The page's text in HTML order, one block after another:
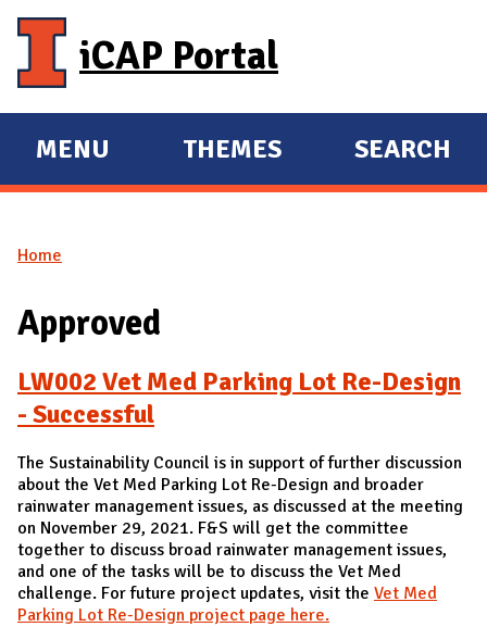
iCAP Portal
E
X
A
D
A
I
N
MENU
E
X
THEMES SEARCH
You are here
Home
Approved
LW002 Vet Med Parking Lot Re-Design
- Successful
The Sustainability Council is in support of further discussion
about the Vet Med Parking Lot Re-Design and broader
rainwater management issues, as discussed at the meeting
on November 29, 2021. F&S will get the committee
together to discuss broad rainwater management issues,
and one of the tasks will be to discuss the Vet Med
challenge. For future project updates, visit the Vet Med
Parking Lot Re-Design project page here.